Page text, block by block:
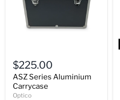
Series
Aluminium
Carrycase
$225.00
ASZ Series Aluminium
Carrycase
Optico